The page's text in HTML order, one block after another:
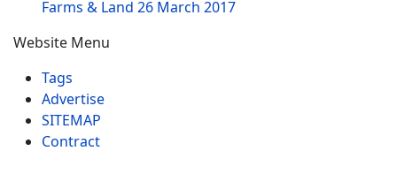
Farms & Land 26 March 2017
Website Menu
Tags
Advertise
SITEMAP
Contract